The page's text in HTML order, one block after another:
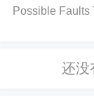
re:
r proper
Possible Faults